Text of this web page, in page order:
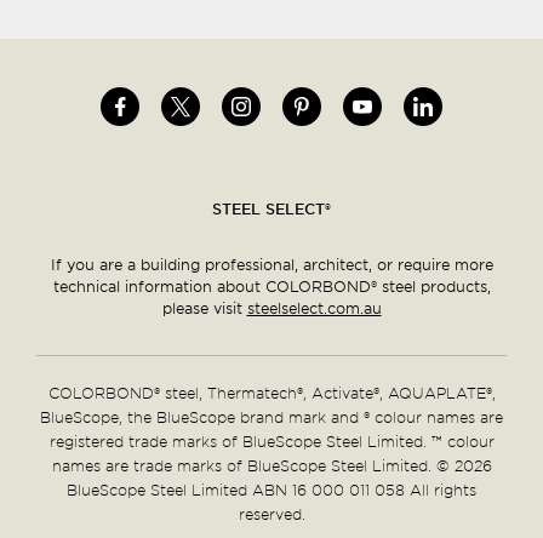
Social
Image Image Image Image Image Image
STEEL SELECT®
If you are a building professional, architect, or require more
technical information about COLORBOND® steel products,
please visit steelselect.com.au
COLORBOND® steel, Thermatech®, Activate®, AQUAPLATE®,
BlueScope, the BlueScope brand mark and ® colour names are
registered trade marks of BlueScope Steel Limited. ™ colour
names are trade marks of BlueScope Steel Limited. © 2026
BlueScope Steel Limited ABN 16 000 011 058 All rights
reserved.